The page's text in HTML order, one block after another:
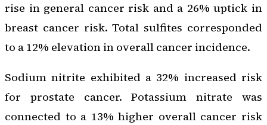
rise in general cancer risk and a 26% uptick in
breast cancer risk. Total sulfites corresponded
to a 12% elevation in overall cancer incidence.
Sodium nitrite exhibited a 32% increased risk
for prostate cancer. Potassium nitrate was
connected to a 13% higher overall cancer risk